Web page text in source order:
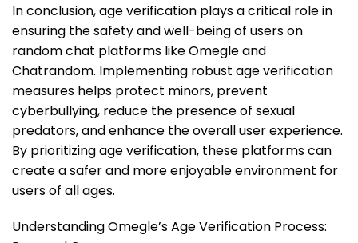
In conclusion, age verification plays a critical role in
ensuring the safety and well-being of users on
random chat platforms like Omegle and
Chatrandom. Implementing robust age verification
measures helps protect minors, prevent
cyberbullying, reduce the presence of sexual
predators, and enhance the overall user experience.
By prioritizing age verification, these platforms can
create a safer and more enjoyable environment for
users of all ages.
Understanding Omegle’s Age Verification Process: